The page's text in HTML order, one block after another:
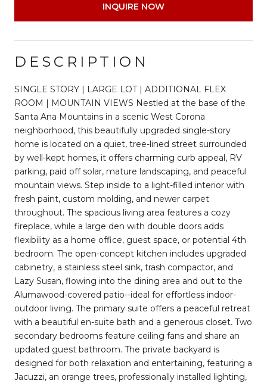
INQUIRE NOW
DESCRIPTION
SINGLE STORY | LARGE LOT | ADDITIONAL FLEX
ROOM | MOUNTAIN VIEWS Nestled at the base of the
Santa Ana Mountains in a scenic West Corona
neighborhood, this beautifully upgraded single-story
home is located on a quiet, tree-lined street surrounded
by well-kept homes, it offers charming curb appeal, RV
parking, paid off solar, mature landscaping, and peaceful
mountain views. Step inside to a light-filled interior with
fresh paint, custom molding, and newer carpet
throughout. The spacious living area features a cozy
fireplace, while a large den with double doors adds
flexibility as a home office, guest space, or potential 4th
bedroom. The open-concept kitchen includes upgraded
cabinetry, a stainless steel sink, trash compactor, and
Lazy Susan, flowing into the dining area and out to the
Alumawood-covered patio--ideal for effortless indoor-
outdoor living. The primary suite offers a peaceful retreat
with a beautiful en-suite bath and a generous closet. Two
secondary bedrooms feature ceiling fans and share an
updated guest bathroom. The private backyard is
designed for both relaxation and entertaining, featuring a
Jacuzzi, an orange trees, professionally installed lighting,